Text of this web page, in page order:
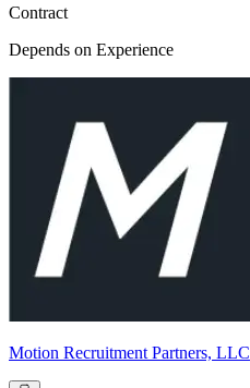
Contract
Depends on Experience
Motion Recruitment Partners, LLC